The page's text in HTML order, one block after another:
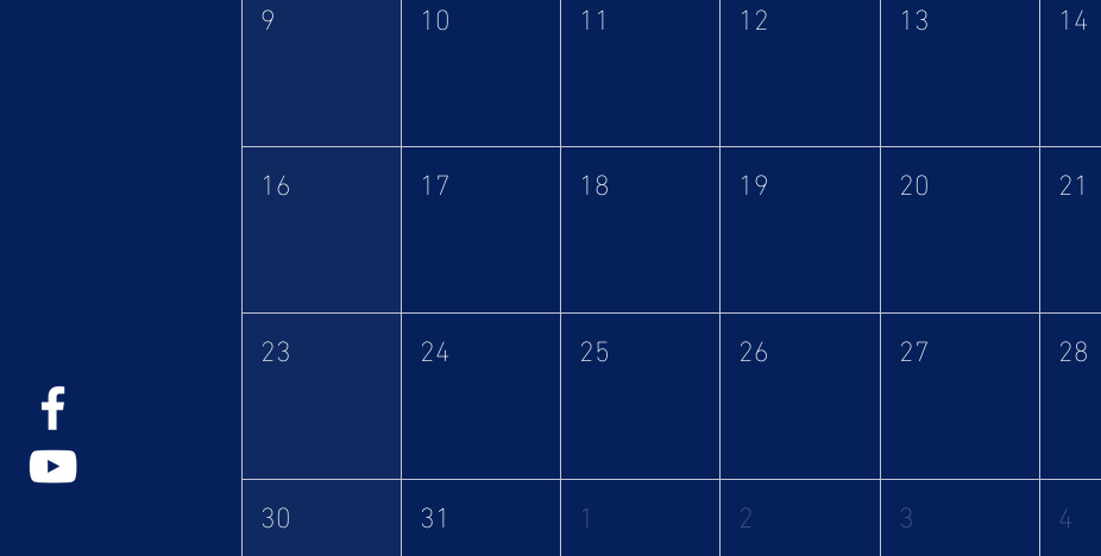
9 10 11 12 13 14
16 17 18 19 20 21
23 24 25 26 27 28
30 31 1 2 3 4